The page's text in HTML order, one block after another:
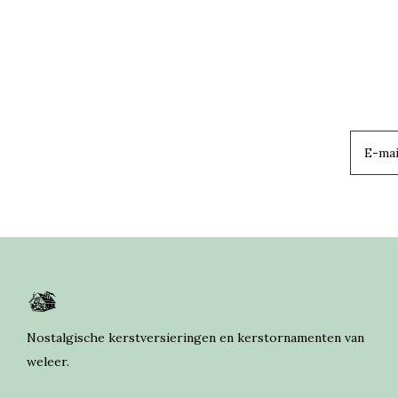
Nostalgische kerstversieringen en kerstornamenten van
weleer.